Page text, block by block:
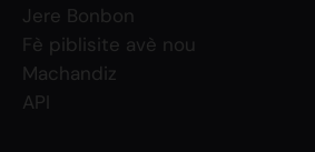
Jere Bonbon
Fè piblisite avè nou
Machandiz
API